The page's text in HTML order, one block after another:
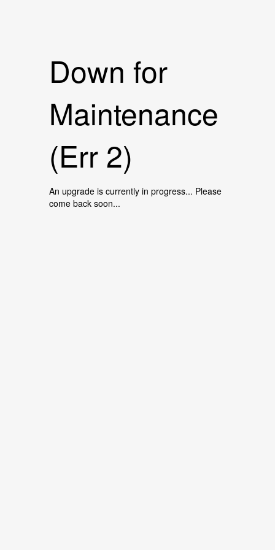
Down for
Maintenance
(Err 2)
An upgrade is currently in progress... Please
come back soon...